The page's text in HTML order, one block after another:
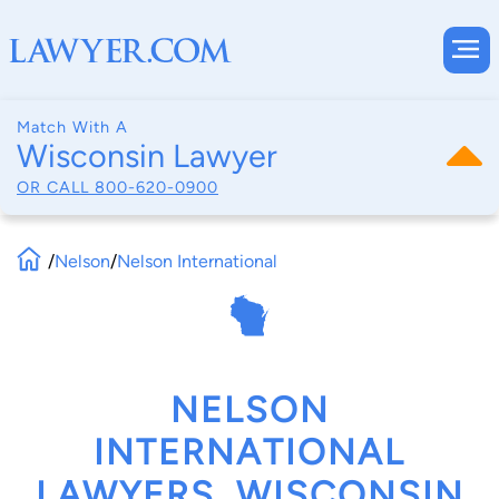
Match With A
Wisconsin Lawyer
OR CALL 800-620-0900
/Nelson/Nelson International
NELSON
INTERNATIONAL